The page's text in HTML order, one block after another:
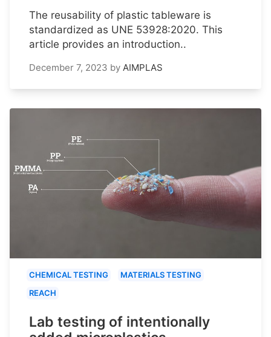
The reusability of plastic tableware is
standardized as UNE 53928:2020. This
article provides an introduction..
December 7, 2023 by AIMPLAS
CHEMICAL TESTING
MATERIALS TESTING
REACH
Lab testing of intentionally